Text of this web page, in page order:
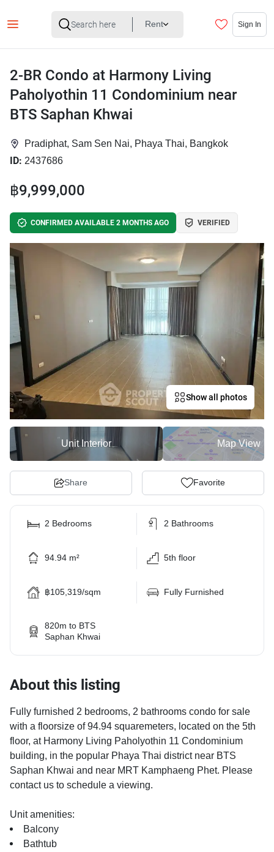
Rent Sign In
2-BR Condo at Harmony Living
Paholyothin 11 Condominium near
BTS Saphan Khwai
Pradiphat, Sam Sen Nai, Phaya Thai, Bangkok
ID: 2437686
฿9,999,000
CONFIRMED AVAILABLE 2 MONTHS AGO VERIFIED
Show all photos
Unit Interior Map View
Share Favorite
2 Bedrooms 2 Bathrooms
94.94 m² 5th floor
฿105,319/sqm Fully Furnished
820m to BTS
Saphan Khwai
About this listing
Fully furnished 2 bedrooms, 2 bathrooms condo for sale
with a floorsize of 94.94 squaremeters, located on the 5th
floor, at Harmony Living Paholyothin 11 Condominium
building, in the popular Phaya Thai district near BTS
Saphan Khwai and near MRT Kamphaeng Phet. Please
contact us to schedule a viewing.
Unit amenities:
Balcony
Bathtub